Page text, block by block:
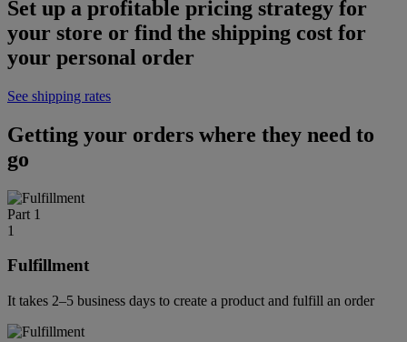
Set up a profitable pricing strategy for
your store or find the shipping cost for
your personal order
See shipping rates
Getting your orders where they need to
go
Part 1
1
Fulfillment
It takes 2–5 business days to create a product and fulfill an order